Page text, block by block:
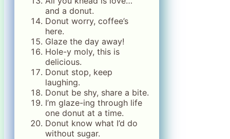
and a donut.
Donut worry, coffee’s
here.
Glaze the day away!
Hole-y moly, this is
delicious.
Donut stop, keep
laughing.
Donut be shy, share a bite.
I’m glaze-ing through life
one donut at a time.
Donut know what I’d do
without sugar.